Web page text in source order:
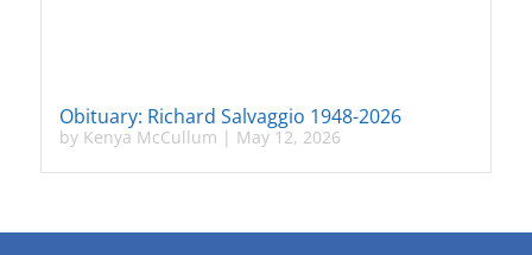
Obituary: Richard Salvaggio 1948-2026
by Kenya McCullum | May 12, 2026